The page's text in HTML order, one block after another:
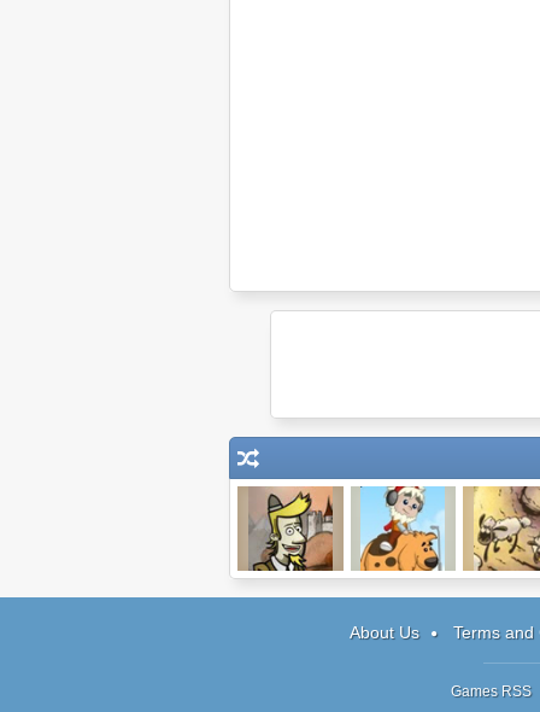
About Us Terms and
Games RSS